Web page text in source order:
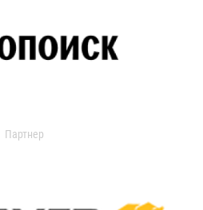
Партнер